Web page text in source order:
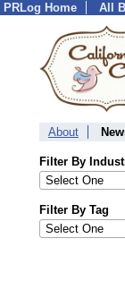
PRLog Home All
About
Filter By
Filter By Tag